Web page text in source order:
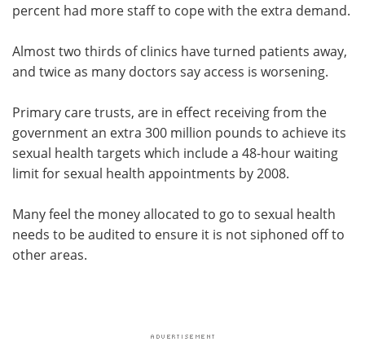
percent had more staff to cope with the extra demand.
Almost two thirds of clinics have turned patients away,
and twice as many doctors say access is worsening.
Primary care trusts, are in effect receiving from the
government an extra 300 million pounds to achieve its
sexual health targets which include a 48-hour waiting
limit for sexual health appointments by 2008.
Many feel the money allocated to go to sexual health
needs to be audited to ensure it is not siphoned off to
other areas.